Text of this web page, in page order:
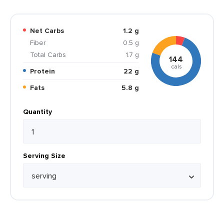
Net Carbs
1.2 g
Fiber
0.5 g
Total Carbs
1.7 g
Protein
22 g
Fats
5.8 g
144
cals
Quantity
Serving Size